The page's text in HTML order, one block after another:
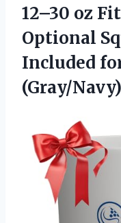
12–30 oz
Optional
Included
(Gray/Navy)